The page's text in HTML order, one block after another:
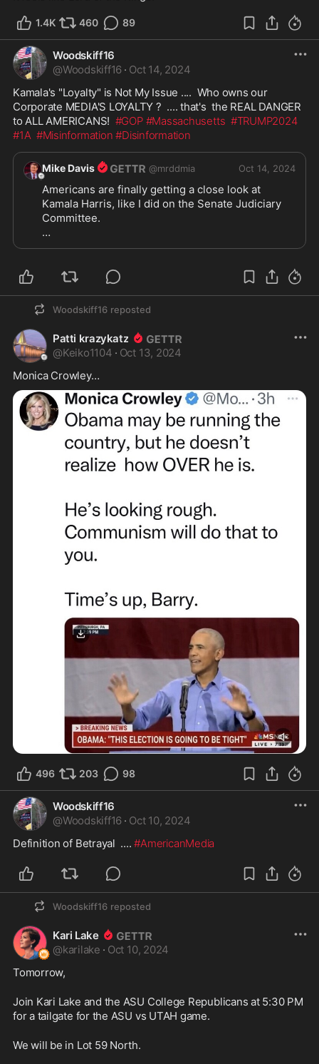
1.4K 460 89
Woodskiff16
@Woodskiff16 · Oct 14, 2024
Kamala's "Loyalty" is Not My Issue ....  Who owns our
Corporate MEDIA'S LOYALTY ?  .... that's  the REAL DANGER
to ALL AMERICANS! #GOP #Massachusetts #TRUMP2024
#1A #Misinformation #Disinformation
Mike Davis @mrddmia Oct 14, 2024
Americans are finally getting a close look at
Kamala Harris, like I did on the Senate Judiciary
Committee.
They’re learning Kamala’s a lazy, unlikeable,
will say and do anything to get ahead.
Kamala’s only loyalty is to herself.
Woodskiff16 reposted
Patti krazykatz
@Keiko1104 · Oct 13, 2024
Monica Crowley…
496 203 98
Woodskiff16
@Woodskiff16 · Oct 10, 2024
Definition of Betrayal  .... #AmericanMedia
Woodskiff16 reposted
Kari Lake
@karilake · Oct 10, 2024
Tomorrow,
Join Kari Lake and the ASU College Republicans at 5:30 PM
for a tailgate for the ASU vs UTAH game.
We will be in Lot 59 North.